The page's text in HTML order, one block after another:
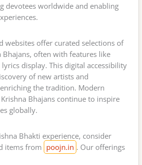
devotees worldwide and enabling
websites offer curated selections of
often with features like
display. This digital accessibility
of new artists and
the tradition. Modern
Bhajans continue to inspire
globally.
Bhakti experience, consider
items from poojn.in . Our offerings